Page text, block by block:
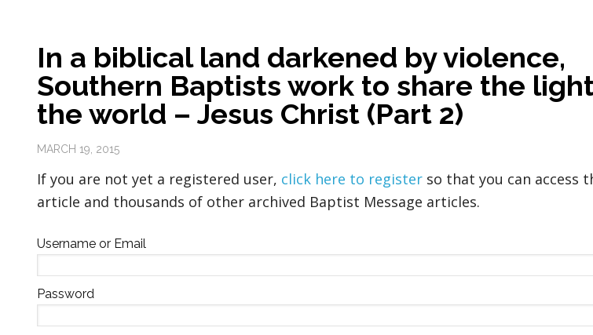
In a biblical land darkened by violence,
Southern Baptists work to share the
the world – Jesus Christ (Part 2)
MARCH 19, 2015
If you are not yet a registered user, click here to register so that you can access
article and thousands of other archived Baptist Message articles.
Username or Email
Password